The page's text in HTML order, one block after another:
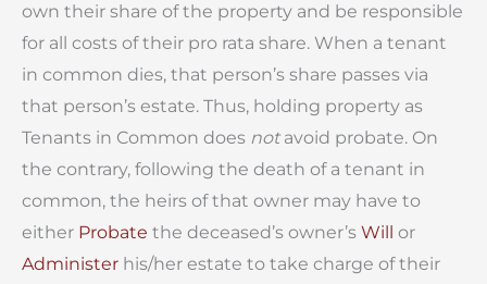
own their share of the property and be responsible
for all costs of their pro rata share. When a tenant
in common dies, that person’s share passes via
that person’s estate. Thus, holding property as
Tenants in Common does notavoid probate. On
the contrary, following the death of a tenant in
common, the heirs of that owner may have to
either Probate the deceased’s owner’s Will
or
Administer his/her estate to take charge of their